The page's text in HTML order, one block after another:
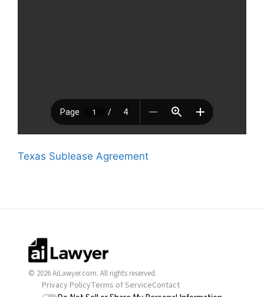
Texas Sublease Agreement
© 2026 AiLawyer.com. All rights reserved.
Privacy PolicyTerms of ServiceContact